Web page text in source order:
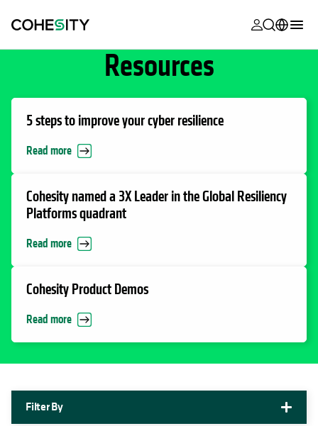
opens in a
opens in a
opens in a
opens in a
opens in a
opens in a
Community
opens in a
opens in a
English
Français (France)
한국어 (South
Resources
5 steps to improve your cyber resilience
Read more
Cohesity named a 3X Leader in the Global Resiliency
Platforms quadrant
Read more
Cohesity Product Demos
Read more
Filter By